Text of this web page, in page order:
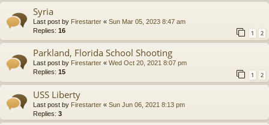
Syria
Last post by Firestarter « Sun Mar 05, 2023 8:47 am
Replies: 16 1 2
Parkland, Florida School Shooting
Last post by Firestarter « Wed Oct 20, 2021 8:07 pm
Replies: 15 1 2
USS Liberty
Last post by Firestarter « Sun Jun 06, 2021 8:13 pm
Replies: 3